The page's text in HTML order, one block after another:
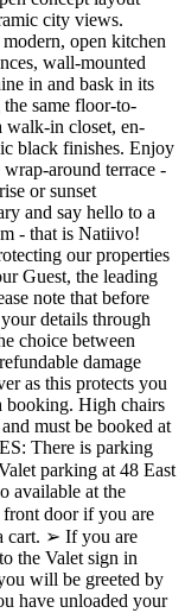
city views.
open kitchen
wall-mounted
in and bask in its
same floor-to-
walk-in closet, en-
black finishes. Enjoy
around terrace -
or sunset
and say hello to a
- that is Natiivo!
our properties
Guest, the leading
note that before
details through
choice between
damage
as this protects you
booking. High chairs
must be booked at
There is parking
parking at 48 East
available at the
door if you are
cart. ➢ If you are
the Valet sign in
will be greeted by
have unloaded your